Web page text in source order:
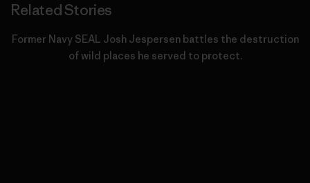
Related Stories
Former Navy SEAL Josh Jespersen battles the destruction
of wild places he served to protect.